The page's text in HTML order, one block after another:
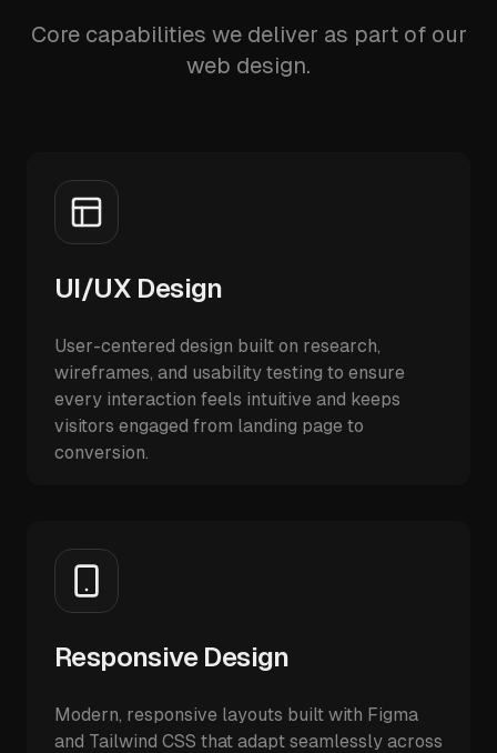
Core capabilities we deliver as part of our
web design.
UI/UX Design
User-centered design built on research,
wireframes, and usability testing to ensure
every interaction feels intuitive and keeps
visitors engaged from landing page to
conversion.
Responsive Design
Modern, responsive layouts built with Figma
and Tailwind CSS that adapt seamlessly across